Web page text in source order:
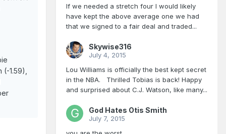
1.59),
If we needed a stretch four I would likely
have kept the above average one we had
that we signed to a fair deal and traded...
Skywise316
July 4, 2015
Lou Williams is officially the best kept secret
in the NBA. Thrilled Tobias is back! Happy
and surprised about C.J. Watson, like many...
God Hates Otis Smith
July 7, 2015